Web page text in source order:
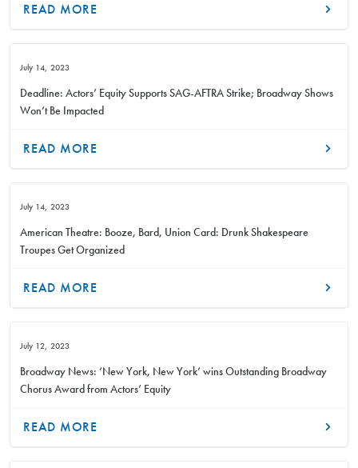
READ MORE
July 14, 2023
Deadline: Actors’ Equity Supports SAG-AFTRA Strike; Broadway Shows
Won’t Be Impacted
READ MORE
July 14, 2023
American Theatre: Booze, Bard, Union Card: Drunk Shakespeare
Troupes Get Organized
READ MORE
July 12, 2023
Broadway News: ‘New York, New York’ wins Outstanding Broadway
Chorus Award from Actors’ Equity
READ MORE